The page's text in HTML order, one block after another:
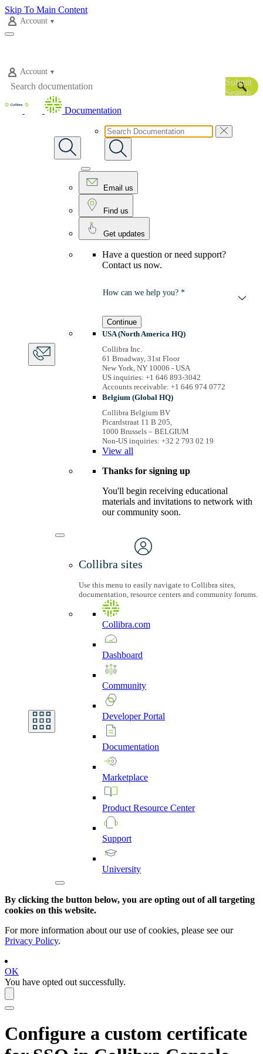
Skip To Main Content
Account
Account
Submit
Search
Documentation
Email us
Find us
Get updates
Have a question or need support?
Contact us now.
How can we help you? *
Continue
USA (North America HQ)
Collibra Inc.
61 Broadway, 31st Floor
New York, NY 10006 - USA
US inquiries: +1 646 893-3042
Accounts receivable: +1 646 974 0772
Belgium (Global HQ)
Collibra Belgium BV
Picardstraat 11 B 205,
1000 Brussels – BELGIUM
Non-US inquiries: +32 2 793 02 19
View all
Thanks for signing up
You'll begin receiving educational
materials and invitations to network with
our community soon.
Collibra sites
Use this menu to easily navigate to Collibra sites,
documentation, resource centers and community forums.
Collibra.com
Dashboard
Community
DeveloperPortal
Documentation
Marketplace
Product Resource Center
Support
University
By clicking the button below, you are opting out of all targeting
cookies on this website.
For more information about our use of cookies, please see our
Privacy Policy.
OK
You have opted out successfully.
Configure a custom certificate